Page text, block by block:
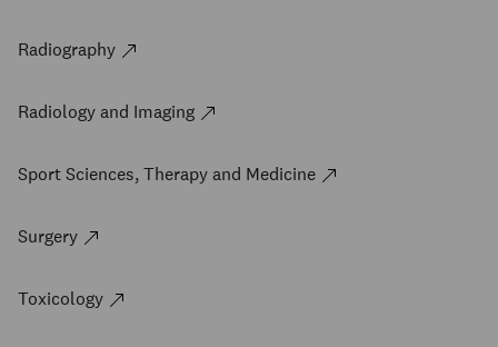
Radiography
Radiology and Imaging
Sport Sciences, Therapy and Medicine
Surgery
Toxicology